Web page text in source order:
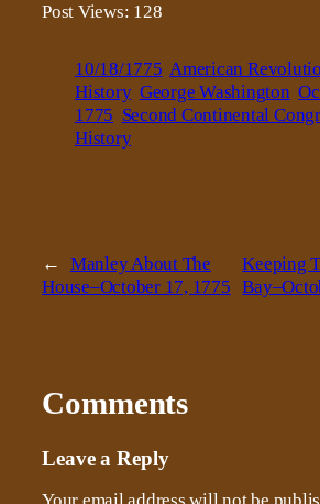
Post Views: 128
10/18/1775 American
History George Washington
1775 Second Continental
History
←
Manley About The
House–October 17, 1775
Keeping
Comments
Leave a Reply
Your email address will not be